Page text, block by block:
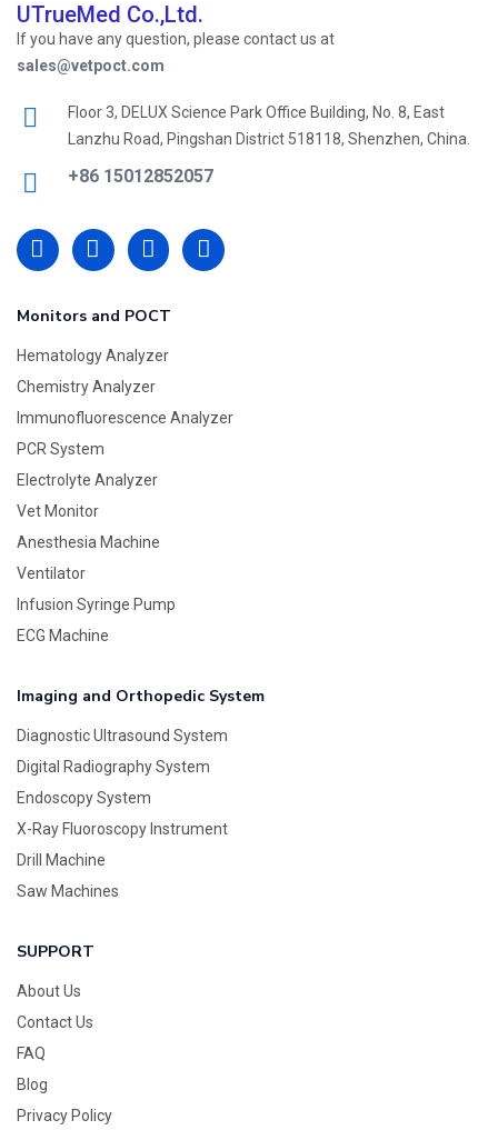
UTrueMed Co.,Ltd.
If you have any question, please contact us at
sales@vetpoct.com
Floor 3, DELUX Science Park Office Building, No. 8, East
Lanzhu Road, Pingshan District 518118, Shenzhen, China.
+86 15012852057
Monitors and POCT
Hematology Analyzer
Chemistry Analyzer
Immunofluorescence Analyzer
PCR System
Electrolyte Analyzer
Vet Monitor
Anesthesia Machine
Ventilator
Infusion Syringe Pump
ECG Machine
Imaging and Orthopedic System
Diagnostic Ultrasound System
Digital Radiography System
Endoscopy System
X-Ray Fluoroscopy Instrument
Drill Machine
Saw Machines
SUPPORT
About Us
Contact Us
FAQ
Blog
Privacy Policy